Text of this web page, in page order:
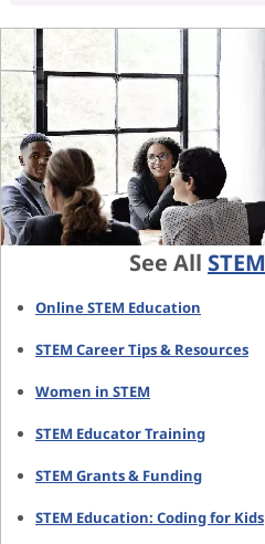
See All STEM
Online STEM Education
STEM Career Tips & Resources
Women in STEM
STEM Educator Training
STEM Grants & Funding
STEM Education: Coding for Kids